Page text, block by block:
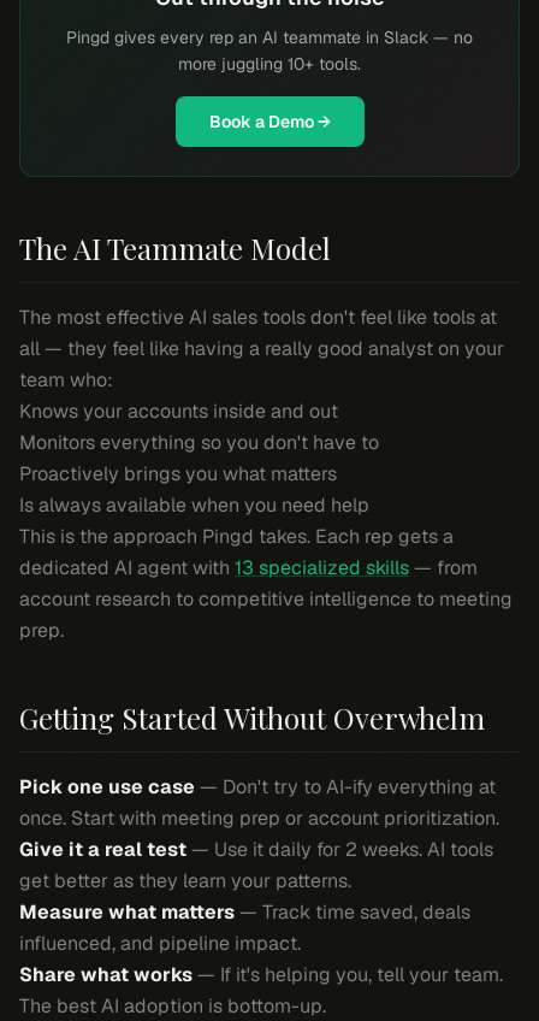
Pingd gives every rep an AI teammate in Slack — no
more juggling 10+ tools.
Book a Demo →
The AI Teammate Model
The most effective AI sales tools don't feel like tools at
all — they feel like having a really good analyst on your
team who:
Knows your accounts inside and out
Monitors everything so you don't have to
Proactively brings you what matters
Is always available when you need help
This is the approach Pingd takes. Each rep gets a
dedicated AI agent with 13 specialized skills— from
account research to competitive intelligence to meeting
prep.
Getting Started Without Overwhelm
Pick one use case — Don't try to AI-ify everything at
once. Start with meeting prep or account prioritization.
Give it a real test— Use it daily for 2 weeks. AI tools
get better as they learn your patterns.
Measure what matters— Track time saved, deals
influenced, and pipeline impact.
Share what works— If it's helping you, tell your team.
The best AI adoption is bottom-up.